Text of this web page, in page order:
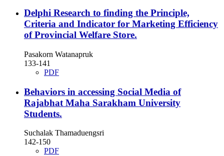
Delphi Research to finding the Principle,
Criteria and Indicator for Marketing Efficiency
of Provincial Welfare Store.
Pasakorn Watanapruk
133-141
PDF
Behaviors in accessing Social Media of
Rajabhat Maha Sarakham University
Students.
Suchalak Thamaduengsri
142-150
PDF